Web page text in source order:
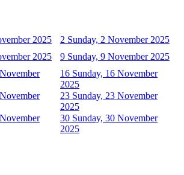
2025 2 Sunday, 2 November 2025
2025 9 Sunday, 9 November 2025
16 Sunday, 16 November
2025
23 Sunday, 23 November
2025
30 Sunday, 30 November
2025